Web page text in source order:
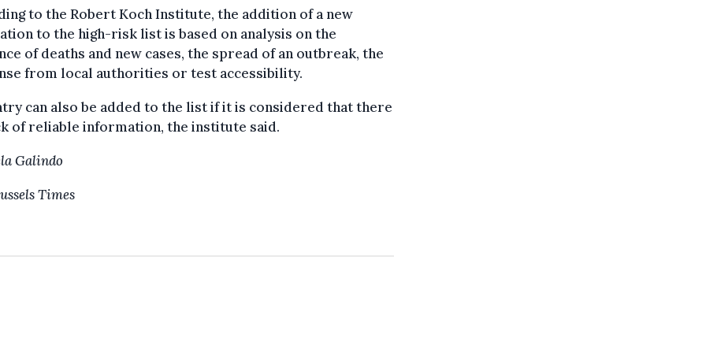
to the Robert Koch Institute, the addition of a new
to the high-risk list is based on analysis on the
of deaths and new cases, the spread of an outbreak, the
from local authorities or test accessibility.
can also be added to the list if it is considered that there
of reliable information, the institute said.
Galindo
Times